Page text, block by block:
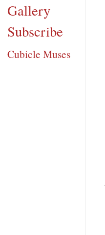
Gallery
Subscribe
Cubicle Muses